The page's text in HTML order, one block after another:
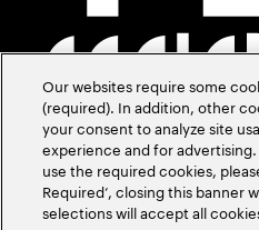
Our websites require some
(required). In addition, other
your consent to analyze site
experience and for
use the required cookies,
Required’, closing this banner
selections will accept all